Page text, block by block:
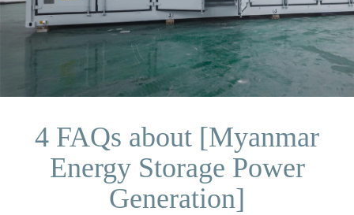
4 FAQs about [Myanmar
Energy Storage Power
Generation]